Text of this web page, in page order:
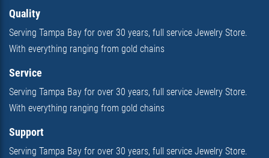
Quality
Serving Tampa Bay for over 30 years, full service Jewelry Store.
With everything ranging from gold chains
Service
Serving Tampa Bay for over 30 years, full service Jewelry Store.
With everything ranging from gold chains
Support
Serving Tampa Bay for over 30 years, full service Jewelry Store.